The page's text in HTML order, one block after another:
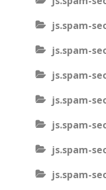
js.spam-
js.spam-
js.spam-
js.spam-
js.spam-
js.spam-
js.spam-